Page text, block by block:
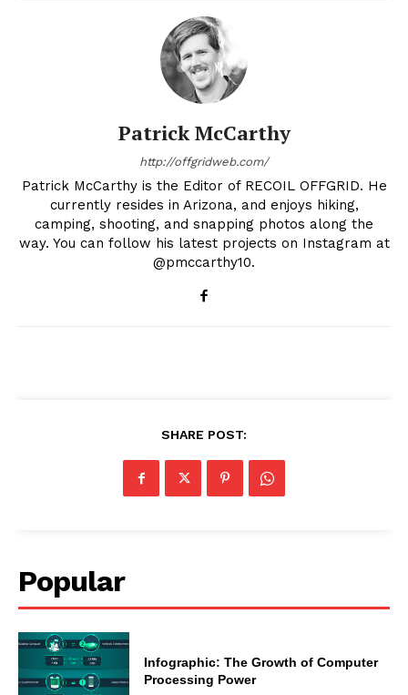
Patrick McCarthy
http://offgridweb.com/
Patrick McCarthy is the Editor of RECOIL OFFGRID. He
currently resides in Arizona, and enjoys hiking,
camping, shooting, and snapping photos along the
way. You can follow his latest projects on Instagram at
@pmccarthy10.
SHARE POST:
Popular
Infographic: The Growth of Computer
Processing Power